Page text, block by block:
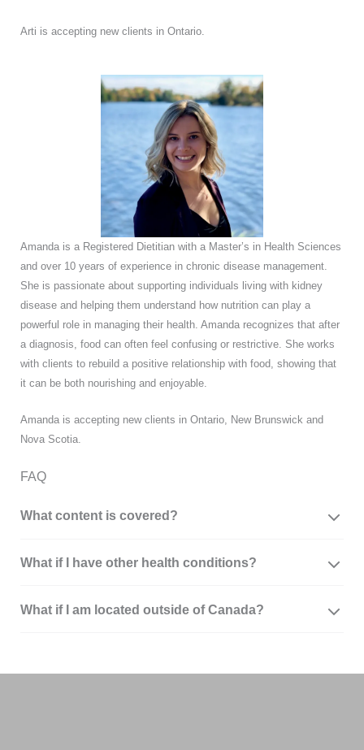
Arti is accepting new clients in Ontario.
Amanda is a Registered Dietitian with a Master’s in Health Sciences
and over 10 years of experience in chronic disease management.
She is passionate about supporting individuals living with kidney
disease and helping them understand how nutrition can play a
powerful role in managing their health. Amanda recognizes that after
a diagnosis, food can often feel confusing or restrictive. She works
with clients to rebuild a positive relationship with food, showing that
it can be both nourishing and enjoyable.
Amanda is accepting new clients in Ontario, New Brunswick and
Nova Scotia.
FAQ
What content is covered?
What if I have other health conditions?
What if I am located outside of Canada?